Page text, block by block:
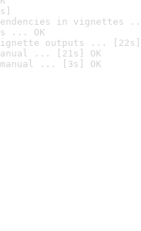
in vignettes
... OK
outputs ... [22s]
... [21s] OK
... [3s] OK